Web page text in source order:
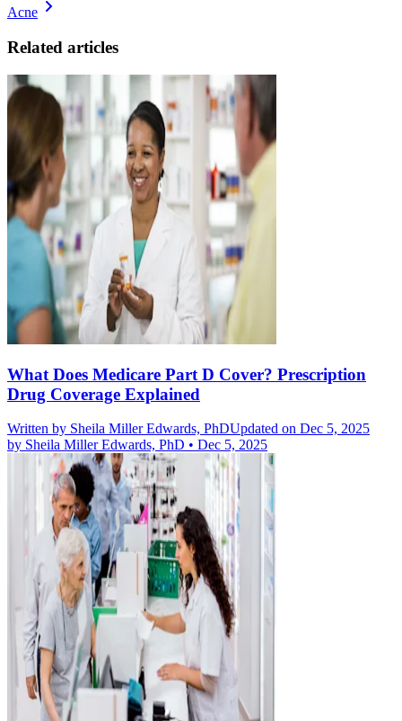
Acne
Related articles
What Does Medicare Part D Cover? Prescription
Drug Coverage Explained
Written by Sheila Miller Edwards, PhDUpdated on Dec 5, 2025
by Sheila Miller Edwards, PhD • Dec 5, 2025